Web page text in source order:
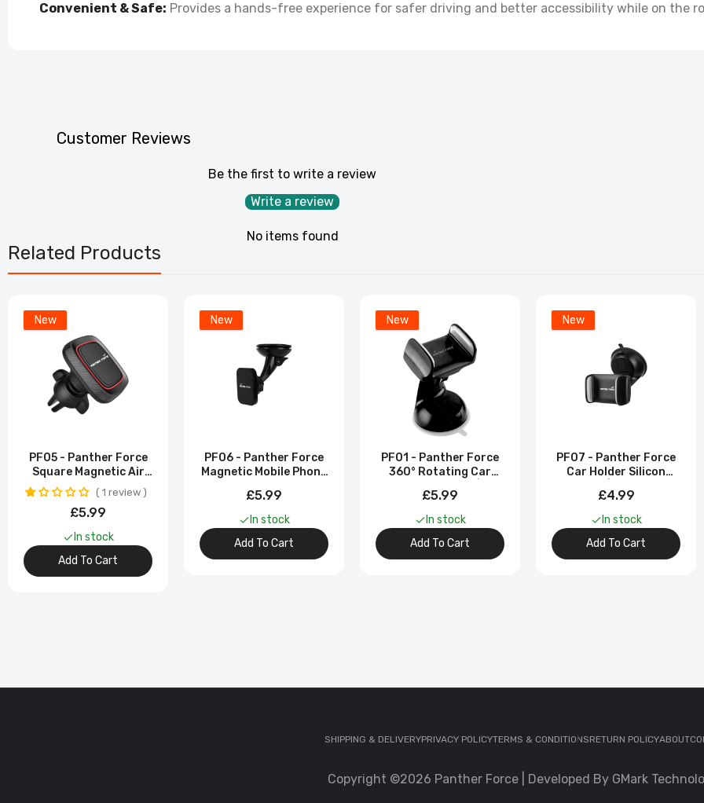
Convenient & Safe: Provides a hands-free experience for safer driving and better accessibility while on the
Customer Reviews
Be the first to write a review
Write a review
No items found
Related Products
New
PF05 - Panther Force
Square Magnetic Air
Vent Holder - Strong
Magnetic Grip
1 review
£5.99
In stock
Add To Cart
New
PF06 - Panther Force
Magnetic Mobile Phone
Magnetic Grip
£5.99
In stock
Add To Cart
New
PF01 - Panther Force
360° Rotating Car
Adjustable Fit
£5.99
In stock
Add To Cart
New
PF07 - Panther Force
Car Holder Silicon
Phone Mount
£4.99
In stock
Add To Cart
SHIPPING & DELIVERYPRIVACY POLICYTERMS & CONDITIONSRETURN POLICYABOUT
Copyright ©2026 Panther Force | Developed By GMark